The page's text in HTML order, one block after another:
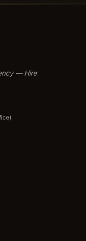
— Hire
)